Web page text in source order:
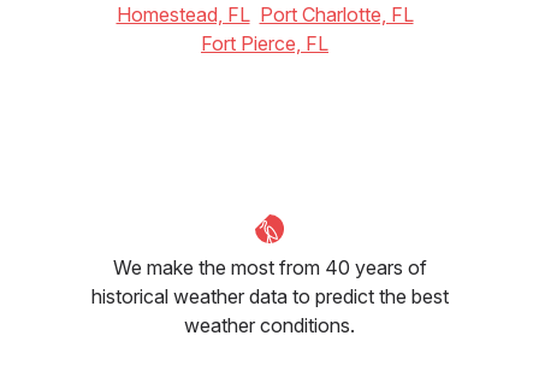
Homestead, FL Port Charlotte, FL
Fort Pierce, FL
We make the most from 40 years of
historical weather data to predict the best
weather conditions.